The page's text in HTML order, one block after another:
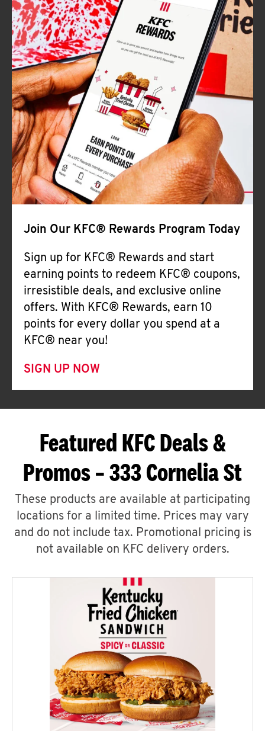
Join Our KFC® Rewards Program Today
Sign up for KFC® Rewards and start
earning points to redeem KFC® coupons,
irresistible deals, and exclusive online
offers. With KFC® Rewards, earn 10
points for every dollar you spend at a
KFC® near you!
SIGN UP NOW
Featured KFC Deals &
Promos – 333 Cornelia St
These products are available at participating
locations for a limited time. Prices may vary
and do not include tax. Promotional pricing is
not available on KFC delivery orders.